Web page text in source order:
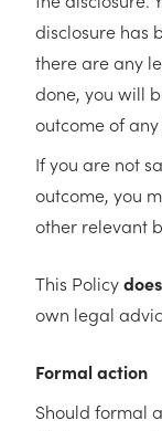
disclosure has
there are any
done, you will
outcome of
If you are not
outcome, you
other relevant
This Policy
own legal
Formal action
Should formal